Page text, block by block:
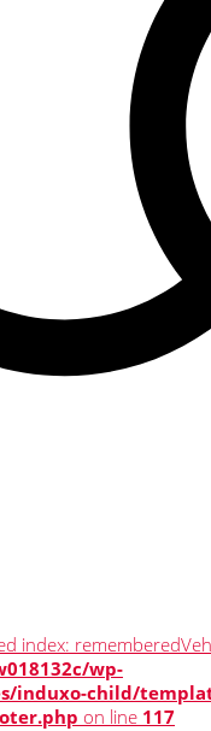
index:
wp-
induxo-child/
on line 117